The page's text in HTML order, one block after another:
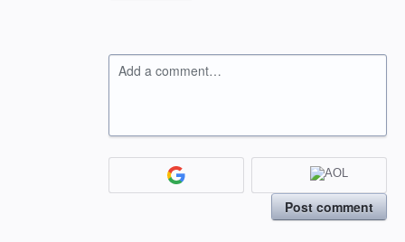
Add a comment…
Post comment